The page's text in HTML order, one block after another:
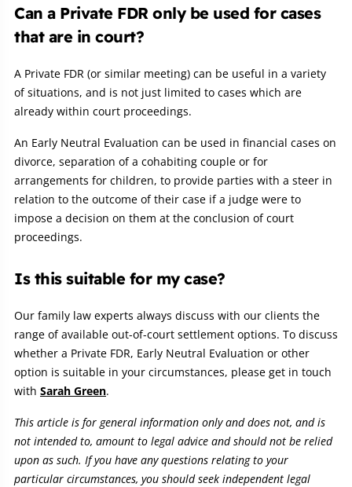
Can a Private FDR only be used for cases
that are in court?
A Private FDR (or similar meeting) can be useful in a variety
of situations, and is not just limited to cases which are
already within court proceedings.
An Early Neutral Evaluation can be used in financial cases on
divorce, separation of a cohabiting couple or for
arrangements for children, to provide parties with a steer in
relation to the outcome of their case if a judge were to
impose a decision on them at the conclusion of court
proceedings.
Is this suitable for my case?
Our family law experts always discuss with our clients the
range of available out-of-court settlement options. To discuss
whether a Private FDR, Early Neutral Evaluation or other
option is suitable in your circumstances, please get in touch
with Sarah Green.
This article is for general information only and does not, and is
not intended to, amount to legal advice and should not be relied
upon as such. If you have any questions relating to your
particular circumstances, you should seek independent legal